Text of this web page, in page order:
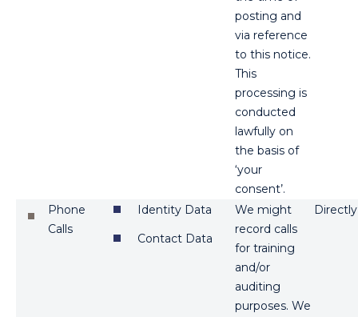
posting and
via reference
to this notice.
This
processing is
conducted
lawfully on
the basis of
‘your
consent’.
Phone
Calls
Identity Data
Contact Data
We might
record calls
for training
and/or
auditing
purposes. We